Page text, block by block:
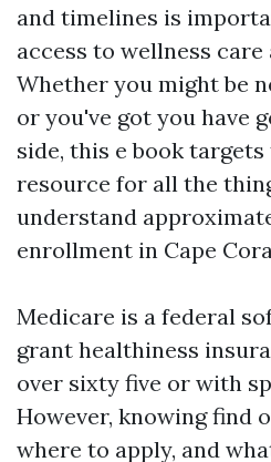
and timelines is
access to wellness
Whether you might be
or you've got you have
side, this e book
resource for all the
understand
enrollment in Cape
Medicare is a federal
grant healthiness
over sixty five or with
However, knowing find
where to apply, and